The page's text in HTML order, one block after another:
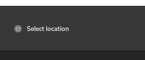
Select location